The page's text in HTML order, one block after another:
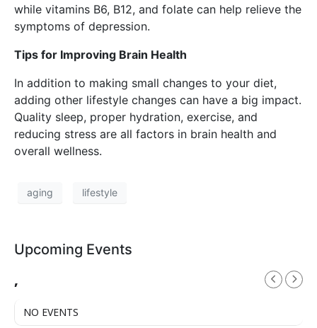
while vitamins B6, B12, and folate can help relieve the
symptoms of depression.
Tips for Improving Brain Health
In addition to making small changes to your diet,
adding other lifestyle changes can have a big impact.
Quality sleep, proper hydration, exercise, and
reducing stress are all factors in brain health and
overall wellness.
aging lifestyle
Upcoming Events
,
NO EVENTS